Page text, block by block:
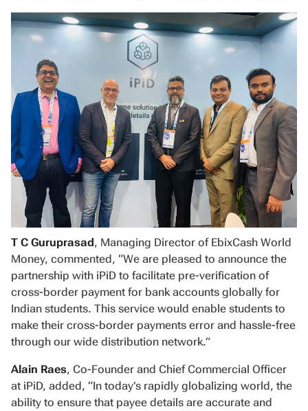
T C Guruprasad, Managing Director of EbixCash World
Money, commented, “We are pleased to announce the
partnership with iPiD to facilitate pre-verification of
cross-border payment for bank accounts globally for
Indian students. This service would enable students to
make their cross-border payments error and hassle-free
through our wide distribution network.”
Alain Raes, Co-Founder and Chief Commercial Officer
at iPiD, added, “In today’s rapidly globalizing world, the
ability to ensure that payee details are accurate and